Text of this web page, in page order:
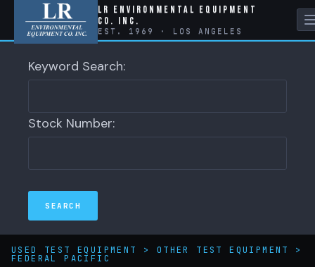
LR Environmental Equipment
Co. Inc.
EST. 1969 · LOS ANGELES
Keyword Search:
Stock Number:
USED TEST EQUIPMENT > OTHER TEST EQUIPMENT >
FEDERAL PACIFIC